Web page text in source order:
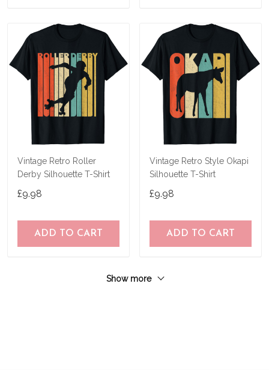
Vintage Retro Roller
Derby Silhouette T-Shirt
£9.98
ADD TO CART
Vintage Retro Style Okapi
Silhouette T-Shirt
£9.98
ADD TO CART
Show more